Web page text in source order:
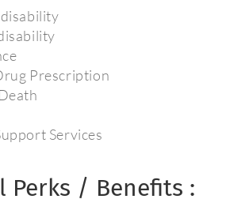
Prescription
Services
Perks / Benefits :